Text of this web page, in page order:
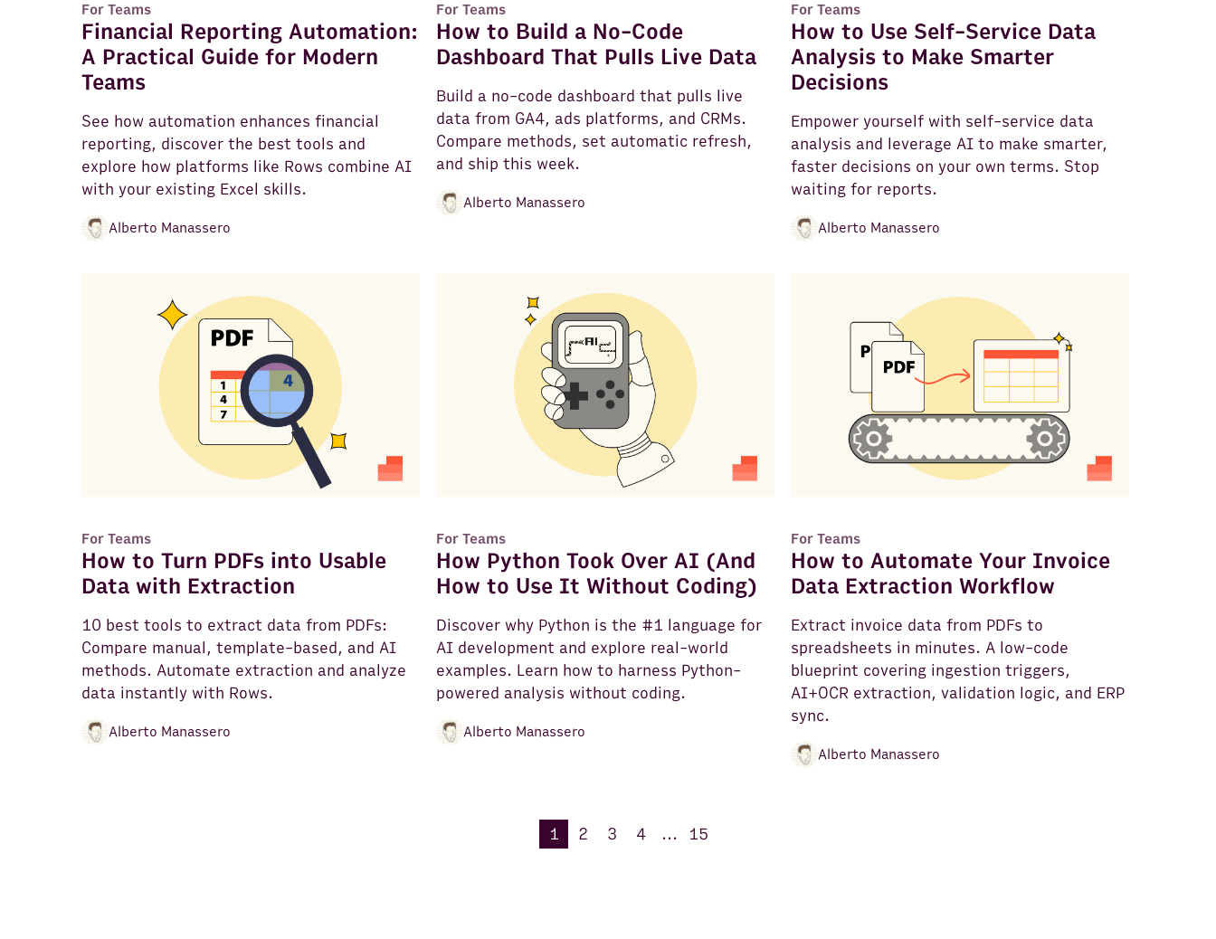
For Teams
Financial Reporting Automation:
A Practical Guide for Modern
Teams
See how automation enhances financial
reporting, discover the best tools and
explore how platforms like Rows combine AI
with your existing Excel skills.
Alberto Manassero
For Teams
How to Build a No-Code
Dashboard That Pulls Live Data
Build a no-code dashboard that pulls live
data from GA4, ads platforms, and CRMs.
Compare methods, set automatic refresh,
and ship this week.
Alberto Manassero
For Teams
How to Use Self-Service Data
Analysis to Make Smarter
Decisions
Empower yourself with self-service data
analysis and leverage AI to make smarter,
faster decisions on your own terms. Stop
waiting for reports.
Alberto Manassero
For Teams
How to Turn PDFs into Usable
Data with Extraction
10 best tools to extract data from PDFs:
Compare manual, template-based, and AI
methods. Automate extraction and analyze
data instantly with Rows.
Alberto Manassero
For Teams
How Python Took Over AI (And
How to Use It Without Coding)
Discover why Python is the #1 language for
AI development and explore real-world
examples. Learn how to harness Python-
powered analysis without coding.
Alberto Manassero
For Teams
How to Automate Your Invoice
Data Extraction Workflow
Extract invoice data from PDFs to
spreadsheets in minutes. A low-code
blueprint covering ingestion triggers,
AI+OCR extraction, validation logic, and ERP
sync.
Alberto Manassero
1 2 3 4 ... 15